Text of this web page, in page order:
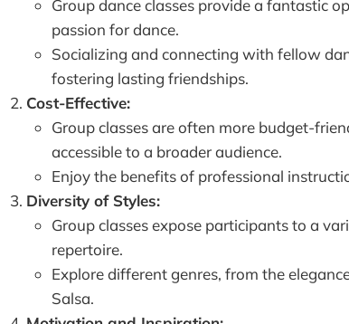
Group dance classes provide a fantastic
passion for dance.
Socializing and connecting with fellow
fostering lasting friendships.
Cost-Effective:
Group classes are often more budget-
accessible to a broader audience.
Enjoy the benefits of professional
Diversity of Styles:
Group classes expose participants to a
repertoire.
Explore different genres, from the
Salsa.